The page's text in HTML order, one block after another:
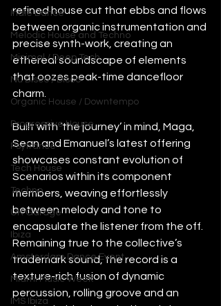
Indie Dance
Melodic House and Techno
Minimal / Deep Tech
Nu Disco / Disco
Organic House / Downtempo
Progressive House
Psytrance
Tech House
Techno
UK Garage
Ibiza
Amsterdam Dance Event
Miami Music Week
IMS Ibiza
refined house cut that ebbs and flows
between organic instrumentation and
precise synth-work, creating an
ethereal soundscape of elements
that oozes peak-time dancefloor
charm.
Built with ‘the journey’ in mind, Maga,
Sean and Emanuel’s latest offering
showcases constant evolution of
Scenarios within its component
members, weaving effortlessly
between melody and tone to
encapsulate the listener from the off.
Remaining true to the collective’s
trademark sound, the record is a
texture-rich fusion of dynamic
percussion, rolling groove and an